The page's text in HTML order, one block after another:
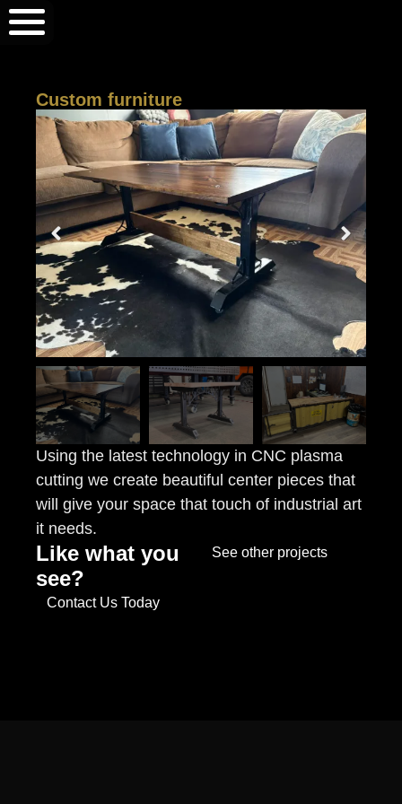
Using the latest technology in CNC plasma
cutting we create beautiful center pieces that
will give your space that touch of industrial art
it needs.
Custom furniture
Like what you
see?
Contact Us Today
See other projects